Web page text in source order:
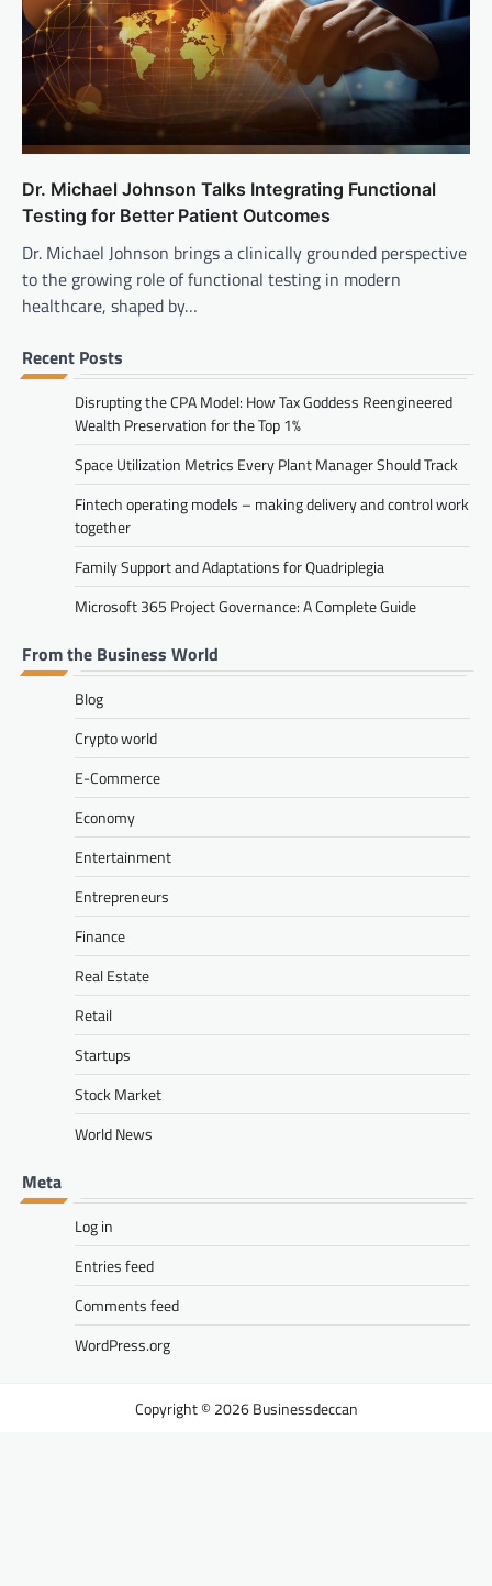
Dr. Michael Johnson Talks Integrating Functional
Testing for Better Patient Outcomes
Dr. Michael Johnson brings a clinically grounded perspective
to the growing role of functional testing in modern
healthcare, shaped by…
Recent Posts
Disrupting the CPA Model: How Tax Goddess Reengineered
Wealth Preservation for the Top 1%
Space Utilization Metrics Every Plant Manager Should Track
Fintech operating models – making delivery and control work
together
Family Support and Adaptations for Quadriplegia
Microsoft 365 Project Governance: A Complete Guide
From the Business World
Blog
Crypto world
E-Commerce
Economy
Entertainment
Entrepreneurs
Finance
Real Estate
Retail
Startups
Stock Market
World News
Meta
Log in
Entries feed
Comments feed
WordPress.org
Businessdeccan